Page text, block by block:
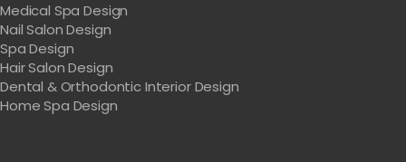
Medical Spa Design
Nail Salon Design
Spa Design
Hair Salon Design
Dental & Orthodontic Interior Design
Home Spa Design